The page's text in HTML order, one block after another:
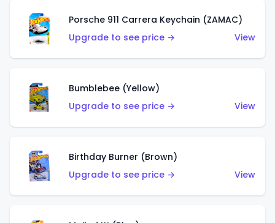
Porsche 911 Carrera Keychain (ZAMAC)
Upgrade to see price →
View
Bumblebee (Yellow)
Upgrade to see price →
View
Birthday Burner (Brown)
Upgrade to see price →
View